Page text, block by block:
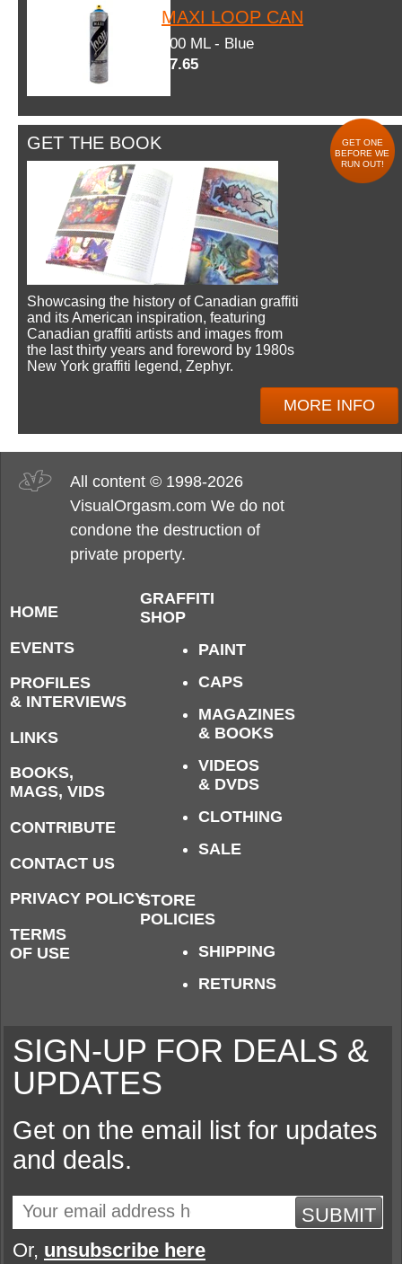
MAXI LOOP CAN
600 ML - Blue
$7.65
GET THE BOOK
GET ONE
BEFORE WE
RUN OUT!
Showcasing the history of Canadian graffiti
and its American inspiration, featuring
Canadian graffiti artists and images from
the last thirty years and foreword by 1980s
New York graffiti legend, Zephyr.
MORE INFO
All content © 1998-2026
VisualOrgasm.com We do not
condone the destruction of
private property.
HOME
EVENTS
PROFILES
& INTERVIEWS
LINKS
BOOKS,
MAGS, VIDS
CONTRIBUTE
CONTACT US
PRIVACY POLICY
TERMS
OF USE
GRAFFITI
SHOP
PAINT
CAPS
MAGAZINES
& BOOKS
VIDEOS
& DVDS
CLOTHING
SALE
STORE
POLICIES
SHIPPING
RETURNS
SIGN-UP FOR DEALS &
UPDATES
Get on the email list for updates
and deals.
SUBMIT
Or, unsubscribe here